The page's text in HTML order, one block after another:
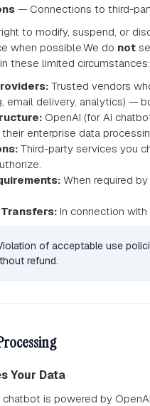
— Connections to third-
to modify, suspend, or
when possible.We do not
these limited circumstances:
Trusted vendors
email delivery, analytics) —
OpenAI (for AI
enterprise data
Third-party services you
When required
In connection
of acceptable use
refund.
Your Data
chatbot is powered by